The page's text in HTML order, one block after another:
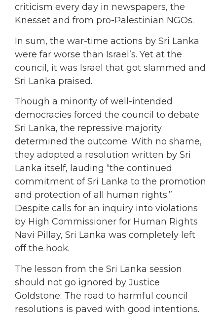
criticism every day in newspapers, the
Knesset and from pro-Palestinian NGOs.
In sum, the war-time actions by Sri Lanka
were far worse than Israel’s. Yet at the
council, it was Israel that got slammed and
Sri Lanka praised.
Though a minority of well-intended
democracies forced the council to debate
Sri Lanka, the repressive majority
determined the outcome. With no shame,
they adopted a resolution written by Sri
Lanka itself, lauding “the continued
commitment of Sri Lanka to the promotion
and protection of all human rights.”
Despite calls for an inquiry into violations
by High Commissioner for Human Rights
Navi Pillay, Sri Lanka was completely left
off the hook.
The lesson from the Sri Lanka session
should not go ignored by Justice
Goldstone: The road to harmful council
resolutions is paved with good intentions.